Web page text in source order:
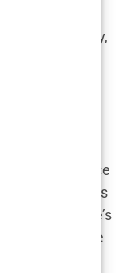
that
and, ultimately,
the
was the
found her voice
, known for its
was Guilfoyle’s
from the
Law